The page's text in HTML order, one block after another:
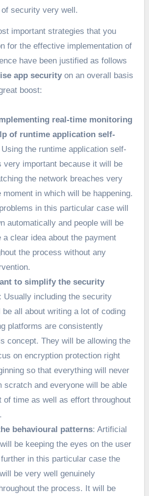
security very well.
important strategies that you
for the effective implementation of
have been justified as follows
app securityon an overall basis
boost:
real-time monitoring
of runtime application self-
Using the runtime application self-
very important because it will be
the network breaches very
moment in which will be happening.
in this particular case will
automatically and people will be
a clear idea about the payment
the process without any
to simplify the security
: Usually including the security
all about writing a lot of coding
platforms are consistently
concept. They will be allowing the
on encryption protection right
so that everything will never
scratch and everyone will be able
of time as well as effort throughout
behavioural patterns: Artificial
be keeping the eyes on the user
in this particular case the
be very well genuinely
the process. It will be